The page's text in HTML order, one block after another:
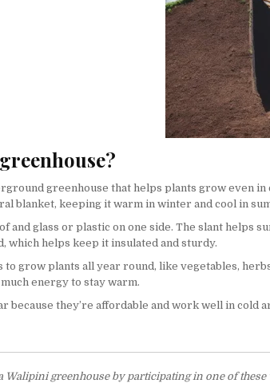
greenhouse that helps plants grow even
blanket, keeping it warm in winter and cool in
and glass or plastic on one side. The slant helps
which helps keep it insulated and sturdy.
grow plants all year round, like vegetables,
energy to stay warm.
because they’re affordable and work well in cold
Walipini greenhouse by participating in one of